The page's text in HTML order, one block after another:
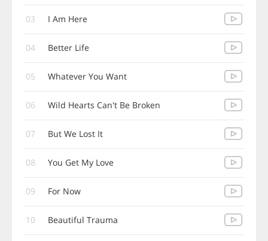
03 I Am Here
04 Better Life
05 Whatever You Want
06 Wild Hearts Can't Be Broken
07 But We Lost It
08 You Get My Love
09 For Now
10 Beautiful Trauma